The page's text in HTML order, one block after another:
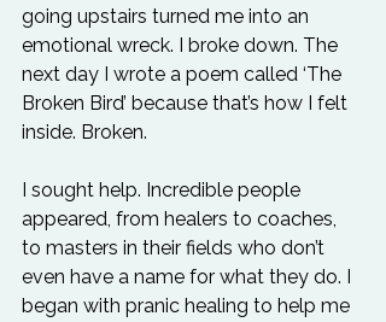
going upstairs turned me into an
emotional wreck. I broke down. The
next day I wrote a poem called ‘The
Broken Bird’ because that’s how I felt
inside. Broken.
I sought help. Incredible people
appeared, from healers to coaches,
to masters in their fields who don’t
even have a name for what they do. I
began with pranic healing to help me